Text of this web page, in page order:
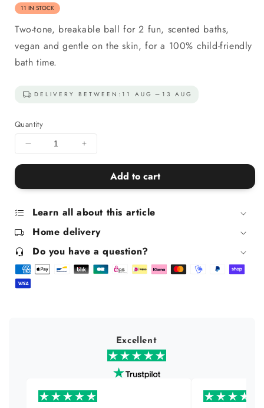
11 IN STOCK
Two-tone, breakable ball for 2 fun, scented baths,
vegan and gentle on the skin, for a 100% child-friendly
bath time.
DELIVERY BETWEEN: 11 AUG 13 AUG
Quantity
Decrease
Duo
Blue
and
Purple
Increase
Duo
Blue
and
Purple
Add to cart
Learn all about this article
Home delivery
Do you have a question?
Excellent